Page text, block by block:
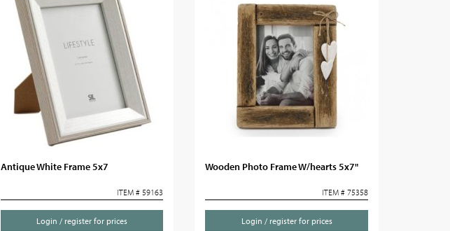
Antique White Frame 5x7
ITEM # 59163
Login / register for prices
Wooden Photo Frame W/hearts 5x7"
ITEM # 75358
Login / register for prices